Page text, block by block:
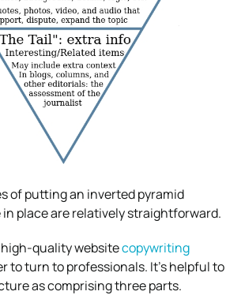
of putting an inverted pyramid
place are relatively straightforward.
quality websitecopywriting
to turn to professionals. It’s helpful to
as comprising three parts.